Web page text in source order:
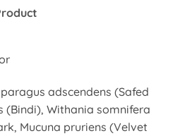
adscendens (Safed
(Bindi), Withania somnifera
Mucuna pruriens (Velvet